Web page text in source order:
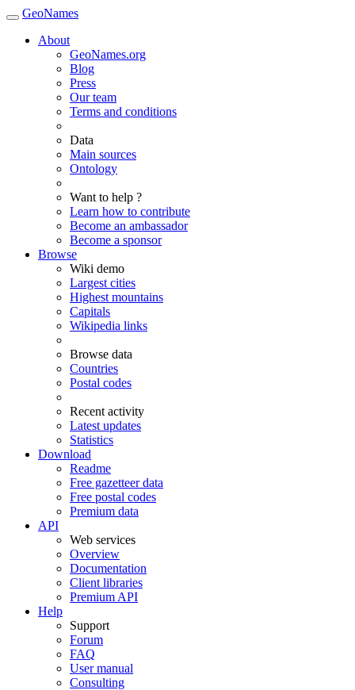
GeoNames
About
GeoNames.org
Blog
Press
Our team
Terms and conditions
Data
Main sources
Ontology
Want to help ?
Learn how to contribute
Become an ambassador
Become a sponsor
Browse
Wiki demo
Largest cities
Highest mountains
Capitals
Wikipedia links
Browse data
Countries
Postal codes
Recent activity
Latest updates
Statistics
Download
Readme
Free gazetteer data
Free postal codes
Premium data
API
Web services
Overview
Documentation
Client libraries
Premium API
Help
Support
Forum
FAQ
User manual
Consulting